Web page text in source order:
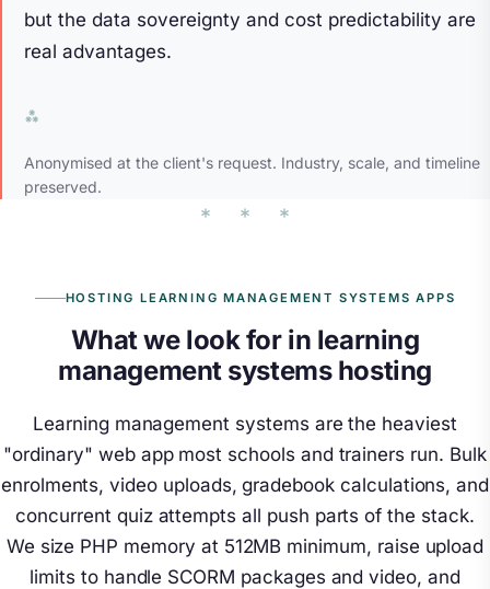
but the data sovereignty and cost predictability are
real advantages.
Anonymised at the client's request. Industry, scale, and timeline
preserved.
HOSTING LEARNING MANAGEMENT SYSTEMS APPS
What we look for in learning
management systems hosting
Learning management systems are the heaviest
"ordinary" web app most schools and trainers run. Bulk
enrolments, video uploads, gradebook calculations, and
concurrent quiz attempts all push parts of the stack.
We size PHP memory at 512MB minimum, raise upload
limits to handle SCORM packages and video, and